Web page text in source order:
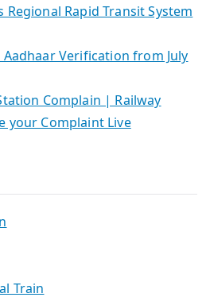
Regional Rapid Transit System
Verification from July
Complain | Railway
your Complaint Live
Train